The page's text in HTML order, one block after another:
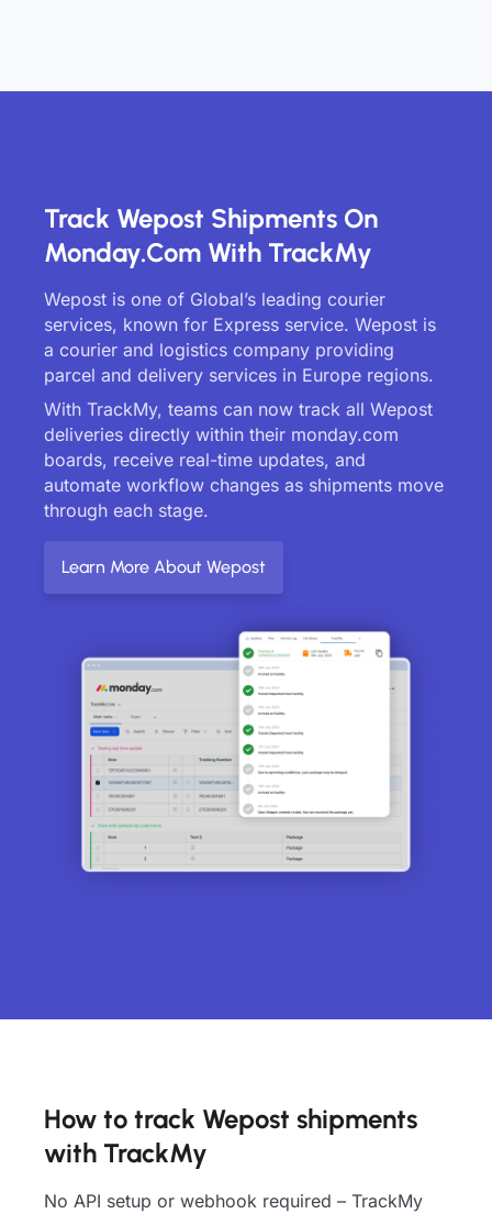
Track Wepost Shipments On
Monday.com With TrackMy
Wepost is one of Global’s leading courier
services, known for Express service. Wepost is
a courier and logistics company providing
parcel and delivery services in Europe regions.
With TrackMy, teams can now track all Wepost
deliveries directly within their monday.com
boards, receive real-time updates, and
automate workflow changes as shipments move
through each stage.
Learn More About Wepost
How to track Wepost shipments
with TrackMy
No API setup or webhook required – TrackMy